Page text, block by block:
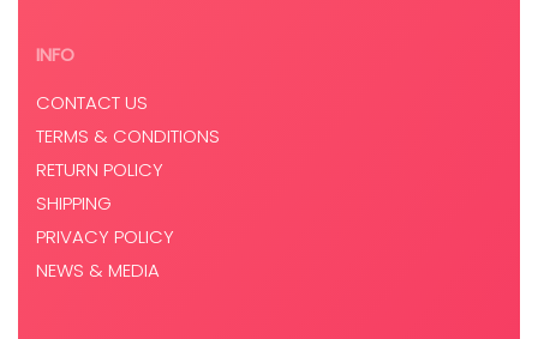
INFO
CONTACT US
TERMS & CONDITIONS
RETURN POLICY
SHIPPING
PRIVACY POLICY
NEWS & MEDIA